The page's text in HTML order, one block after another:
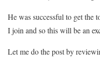
He was successful to get the
I join and so this will be an
Let me do the post by